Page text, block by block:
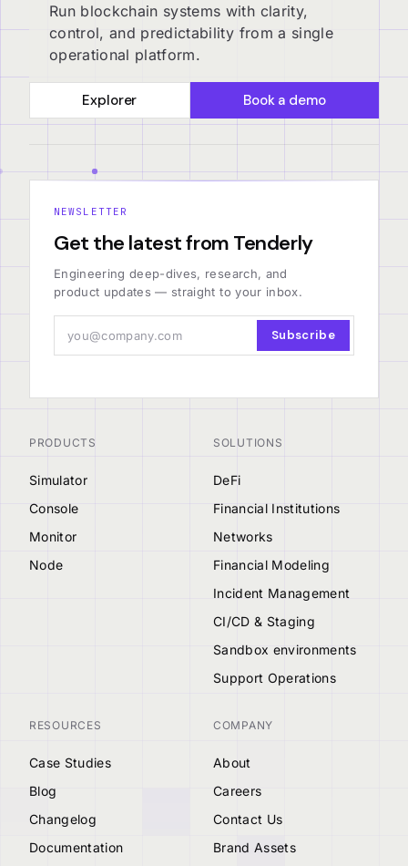
Run blockchain systems with clarity,
control, and predictability from a single
operational platform.
Explorer Book a demo
NEWSLETTER
Get the latest from Tenderly
Engineering deep-dives, research, and
product updates — straight to your inbox.
Subscribe
PRODUCTS
Simulator
Console
Monitor
Node
SOLUTIONS
DeFi
Financial Institutions
Networks
Financial Modeling
Incident Management
CI/CD & Staging
Sandbox environments
Support Operations
RESOURCES
Case Studies
Blog
Changelog
Documentation
COMPANY
About
Careers
Contact Us
Brand Assets